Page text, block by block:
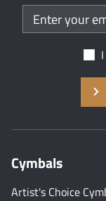
Cymbals
Artist's Choice